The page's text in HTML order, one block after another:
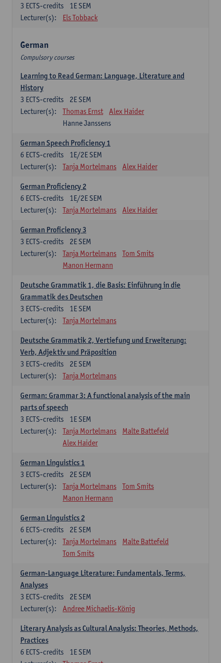
1E SEM
3 ECTS-credits
Lecturer(s):
Els Tobback
German
Compulsory courses
Learning to Read German: Language, Literature and
History
2E SEM
3 ECTS-credits
Lecturer(s):
Thomas Ernst
Alex Haider
Hanne Janssens
German Speech Proficiency 1
1E/2E SEM
6 ECTS-credits
Lecturer(s):
Tanja Mortelmans Alex Haider
German Proficiency 2
1E/2E SEM
6 ECTS-credits
Lecturer(s):
Tanja Mortelmans Alex Haider
German Proficiency 3
2E SEM
3 ECTS-credits
Lecturer(s):
Tanja Mortelmans
Tom Smits
Manon Hermann
Deutsche Grammatik 1, die Basis: Einführung in die
Grammatik des Deutschen
1E SEM
3 ECTS-credits
Lecturer(s):
Tanja Mortelmans
Deutsche Grammatik 2, Vertiefung und Erweiterung:
Verb, Adjektiv und Präposition
2E SEM
3 ECTS-credits
Lecturer(s):
Tanja Mortelmans
German: Grammar 3: A functional analysis of the main
parts of speech
1E SEM
3 ECTS-credits
Lecturer(s):
Tanja Mortelmans
Malte Battefeld
Alex Haider
German Linguistics 1
2E SEM
3 ECTS-credits
Lecturer(s):
Tanja Mortelmans
Tom Smits
Manon Hermann
German Linguistics 2
2E SEM
6 ECTS-credits
Lecturer(s):
Tanja Mortelmans
Malte Battefeld
Tom Smits
German-Language Literature: Fundamentals, Terms,
Analyses
2E SEM
3 ECTS-credits
Lecturer(s):
Andree Michaelis-König
Literary Analysis as Cultural Analysis: Theories, Methods,
Practices
1E SEM
6 ECTS-credits